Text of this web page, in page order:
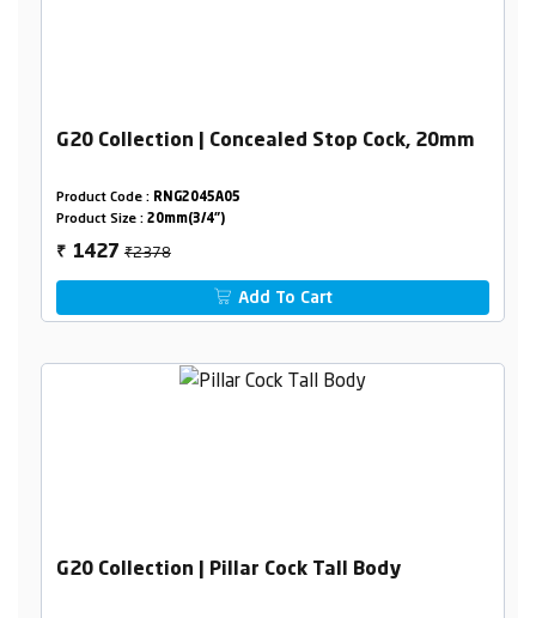
G20 Collection | Concealed Stop Cock, 20mm
Product Code : RNG2045A05
Product Size : 20mm(3/4")
₹ 1427₹2378
Add To Cart
G20 Collection | Pillar Cock Tall Body